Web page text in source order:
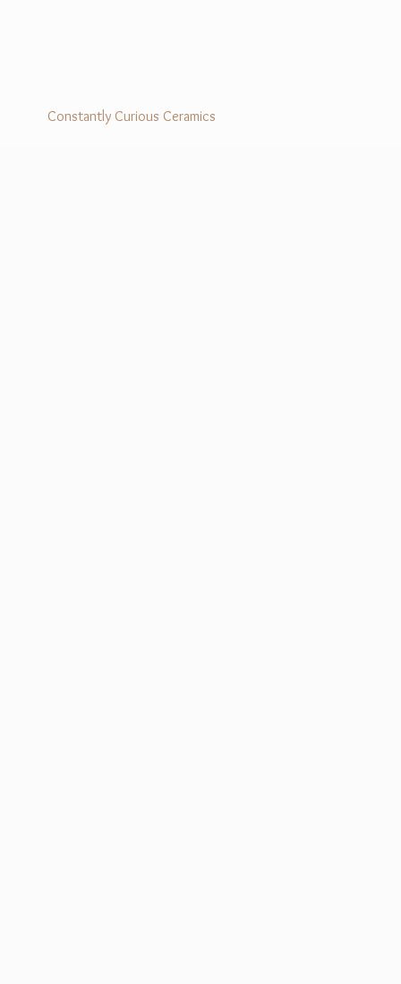
Constantly Curious Ceramics